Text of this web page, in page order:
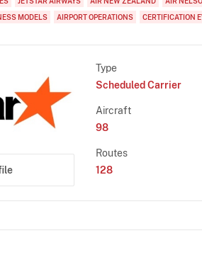
MODELS AIRPORT OPERATIONS CERTIFICATION
Type
Scheduled Carrier
Aircraft
98
Routes
128